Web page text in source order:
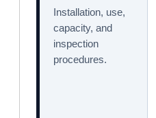
Installation, use,
capacity, and
inspection
procedures.